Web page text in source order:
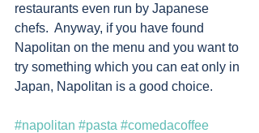
restaurants even run by Japanese
chefs.  Anyway, if you have found
Napolitan on the menu and you want to
try something which you can eat only in
Japan, Napolitan is a good choice.
#napolitan #pasta #comedacoffee